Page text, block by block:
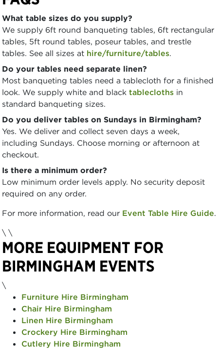
What table sizes do you supply?
We supply 6ft round banqueting tables, 6ft rectangular
tables, 5ft round tables, poseur tables, and trestle
tables. See all sizes at hire/furniture/tables.
Do your tables need separate linen?
Most banqueting tables need a tablecloth for a finished
look. We supply white and black tablecloths in
standard banqueting sizes.
Do you deliver tables on Sundays in Birmingham?
Yes. We deliver and collect seven days a week,
including Sundays. Choose morning or afternoon at
checkout.
Is there a minimum order?
Low minimum order levels apply. No security deposit
required on any order.
For more information, read our Event Table Hire Guide.
\ \
MORE EQUIPMENT FOR
BIRMINGHAM EVENTS
\
Furniture Hire Birmingham
Chair Hire Birmingham
Linen Hire Birmingham
Crockery Hire Birmingham
Cutlery Hire Birmingham